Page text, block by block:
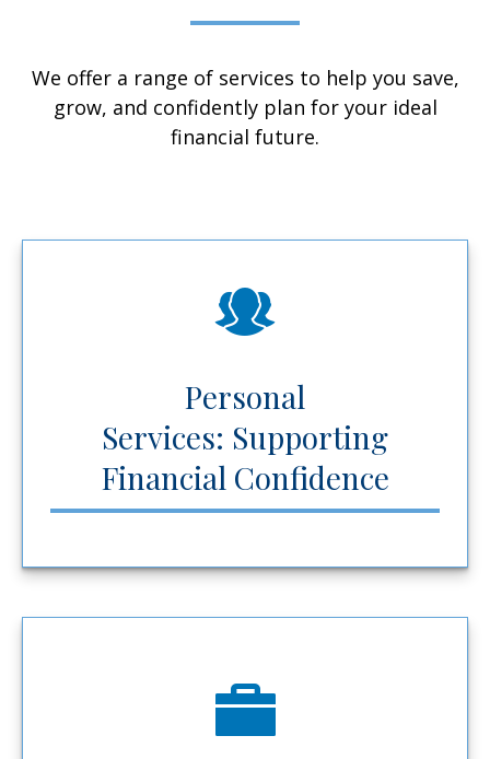
We offer a range of services to help you save,
grow, and confidently plan for your ideal
financial future.
Personal
Services: Supporting
Financial Confidence